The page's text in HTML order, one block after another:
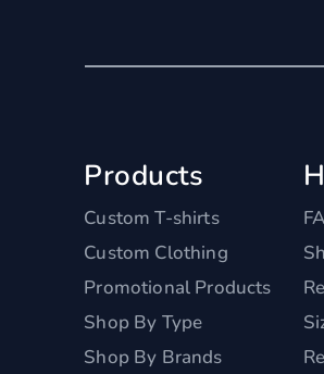
Products
Custom T-shirts
Custom Clothing
Promotional Products
Shop By Type
Shop By Brands